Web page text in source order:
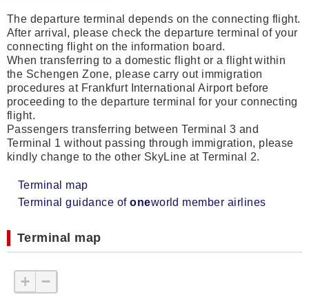
The departure terminal depends on the connecting flight.
After arrival, please check the departure terminal of your
connecting flight on the information board.
When transferring to a domestic flight or a flight within
the Schengen Zone, please carry out immigration
procedures at Frankfurt International Airport before
proceeding to the departure terminal for your connecting
flight.
Passengers transferring between Terminal 3 and
Terminal 1 without passing through immigration, please
kindly change to the other SkyLine at Terminal 2.
Terminal map
Terminal guidance ofoneworld member airlines
Terminal map
+ −